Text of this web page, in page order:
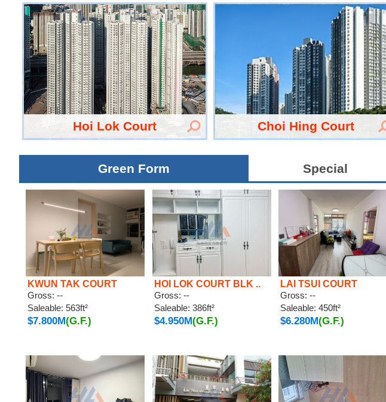
Hoi Lok Court Choi Hing Court
Green Form Special
KWUN TAK COURT
Gross: --
Saleable: 563ft²
$7.800M(G.F.)
HOI LOK COURT BLK ..
Gross: --
Saleable: 386ft²
$4.950M(G.F.)
LAI TSUI COURT
Gross: --
Saleable: 450ft²
$6.280M(G.F.)